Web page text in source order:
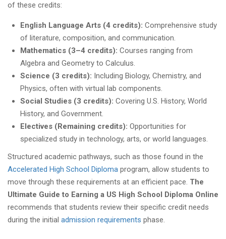
of these credits:
English Language Arts (4 credits): Comprehensive study
of literature, composition, and communication.
Mathematics (3–4 credits): Courses ranging from
Algebra and Geometry to Calculus.
Science (3 credits): Including Biology, Chemistry, and
Physics, often with virtual lab components.
Social Studies (3 credits): Covering U.S. History, World
History, and Government.
Electives (Remaining credits): Opportunities for
specialized study in technology, arts, or world languages.
Structured academic pathways, such as those found in the
Accelerated High School Diploma program, allow students to
move through these requirements at an efficient pace. The
Ultimate Guide to Earning a US High School Diploma Online
recommends that students review their specific credit needs
during the initial admission requirements phase.